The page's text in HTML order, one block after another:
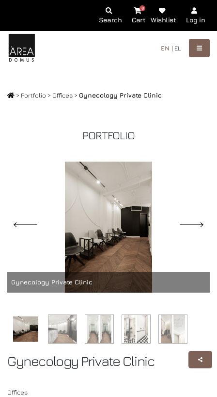
Search Cart
0
Wishlist Log in
EN | EL
> Portfolio > Offices > Gynecology Private Clinic
PORTFOLIO
Gynecology Private Clinic
Gynecology Private Clinic
Offices